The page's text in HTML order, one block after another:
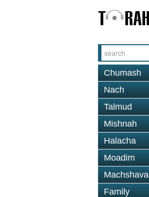
Chumash
Nach
Talmud
Mishnah
Halacha
Moadim
Machshava
Family